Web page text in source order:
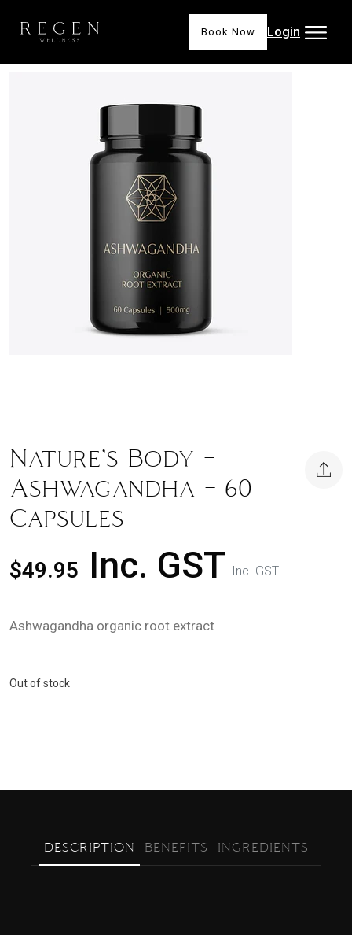
Book Now Login
Nature’s Body –
Ashwagandha – 60
Capsules
$49.95 Inc. GST Inc. GST
Ashwagandha organic root extract
Out of stock
DESCRIPTION BENEFITS INGREDIENTS